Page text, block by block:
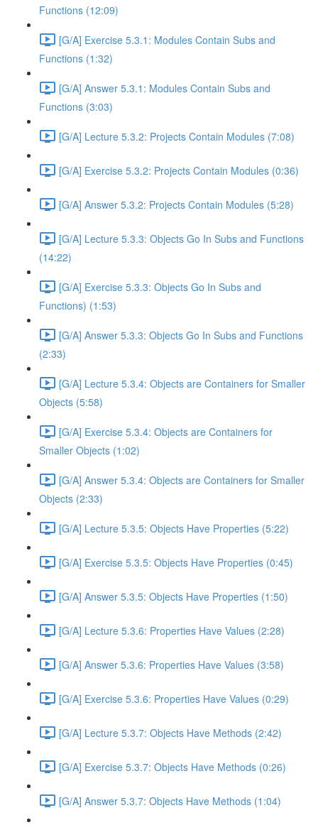
Functions (12:09)
[G/A] Exercise 5.3.1: Modules Contain Subs and
Functions (1:32)
[G/A] Answer 5.3.1: Modules Contain Subs and
Functions (3:03)
[G/A] Lecture 5.3.2: Projects Contain Modules (7:08)
[G/A] Exercise 5.3.2: Projects Contain Modules (0:36)
[G/A] Answer 5.3.2: Projects Contain Modules (5:28)
[G/A] Lecture 5.3.3: Objects Go In Subs and Functions
(14:22)
[G/A] Exercise 5.3.3: Objects Go In Subs and
Functions) (1:53)
[G/A] Answer 5.3.3: Objects Go In Subs and Functions
(2:33)
[G/A] Lecture 5.3.4: Objects are Containers for Smaller
Objects (5:58)
[G/A] Exercise 5.3.4: Objects are Containers for
Smaller Objects (1:02)
[G/A] Answer 5.3.4: Objects are Containers for Smaller
Objects (2:33)
[G/A] Lecture 5.3.5: Objects Have Properties (5:22)
[G/A] Exercise 5.3.5: Objects Have Properties (0:45)
[G/A] Answer 5.3.5: Objects Have Properties (1:50)
[G/A] Lecture 5.3.6: Properties Have Values (2:28)
[G/A] Answer 5.3.6: Properties Have Values (3:58)
[G/A] Exercise 5.3.6: Properties Have Values (0:29)
[G/A] Lecture 5.3.7: Objects Have Methods (2:42)
[G/A] Exercise 5.3.7: Objects Have Methods (0:26)
[G/A] Answer 5.3.7: Objects Have Methods (1:04)